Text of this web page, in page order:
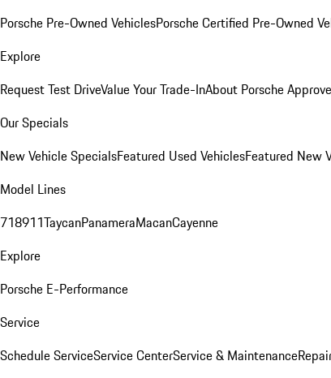
Porsche Pre-Owned VehiclesPorsche Certified Pre-Owned
Explore
Request Test DriveValue Your Trade-InAbout Porsche
Our Specials
New Vehicle SpecialsFeatured Used VehiclesFeatured New
Model Lines
718911TaycanPanameraMacanCayenne
Explore
Porsche E-Performance
Service
Schedule ServiceService CenterService & Maintenance